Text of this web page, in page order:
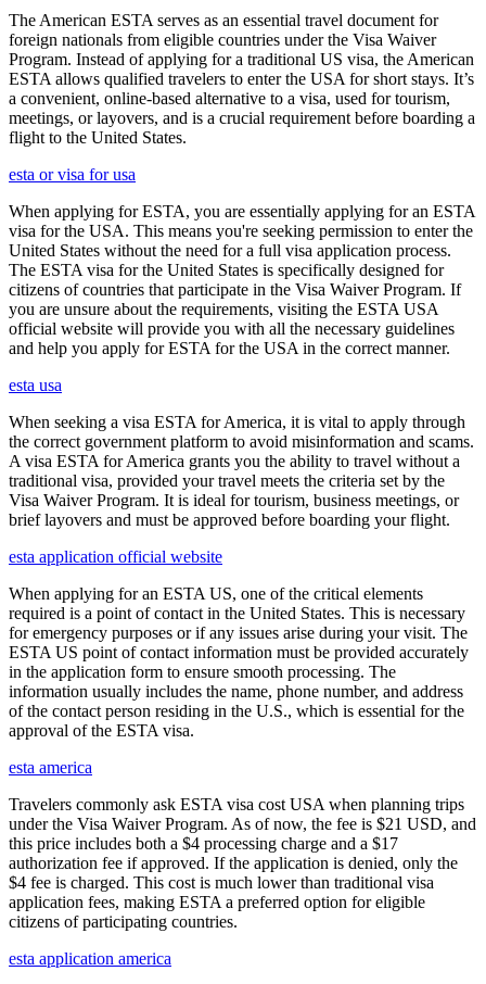
The American ESTA serves as an essential travel document for
foreign nationals from eligible countries under the Visa Waiver
Program. Instead of applying for a traditional US visa, the American
ESTA allows qualified travelers to enter the USA for short stays. It’s
a convenient, online-based alternative to a visa, used for tourism,
meetings, or layovers, and is a crucial requirement before boarding a
flight to the United States.
esta or visa for usa
When applying for ESTA, you are essentially applying for an ESTA
visa for the USA. This means you're seeking permission to enter the
United States without the need for a full visa application process.
The ESTA visa for the United States is specifically designed for
citizens of countries that participate in the Visa Waiver Program. If
you are unsure about the requirements, visiting the ESTA USA
official website will provide you with all the necessary guidelines
and help you apply for ESTA for the USA in the correct manner.
esta usa
When seeking a visa ESTA for America, it is vital to apply through
the correct government platform to avoid misinformation and scams.
A visa ESTA for America grants you the ability to travel without a
traditional visa, provided your travel meets the criteria set by the
Visa Waiver Program. It is ideal for tourism, business meetings, or
brief layovers and must be approved before boarding your flight.
esta application official website
When applying for an ESTA US, one of the critical elements
required is a point of contact in the United States. This is necessary
for emergency purposes or if any issues arise during your visit. The
ESTA US point of contact information must be provided accurately
in the application form to ensure smooth processing. The
information usually includes the name, phone number, and address
of the contact person residing in the U.S., which is essential for the
approval of the ESTA visa.
esta america
Travelers commonly ask ESTA visa cost USA when planning trips
under the Visa Waiver Program. As of now, the fee is $21 USD, and
this price includes both a $4 processing charge and a $17
authorization fee if approved. If the application is denied, only the
$4 fee is charged. This cost is much lower than traditional visa
application fees, making ESTA a preferred option for eligible
citizens of participating countries.
esta application america